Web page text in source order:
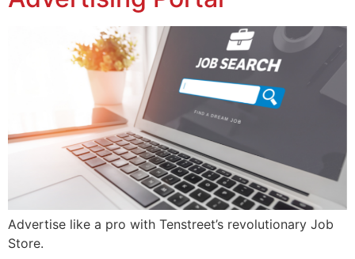
Advertise like a pro with Tenstreet’s revolutionary Job
Store.